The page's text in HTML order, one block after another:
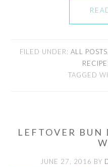
FILED UNDER: ALL POSTS
TAGGED
LEFTOVER BUN
JUNE 27, 2016 BY